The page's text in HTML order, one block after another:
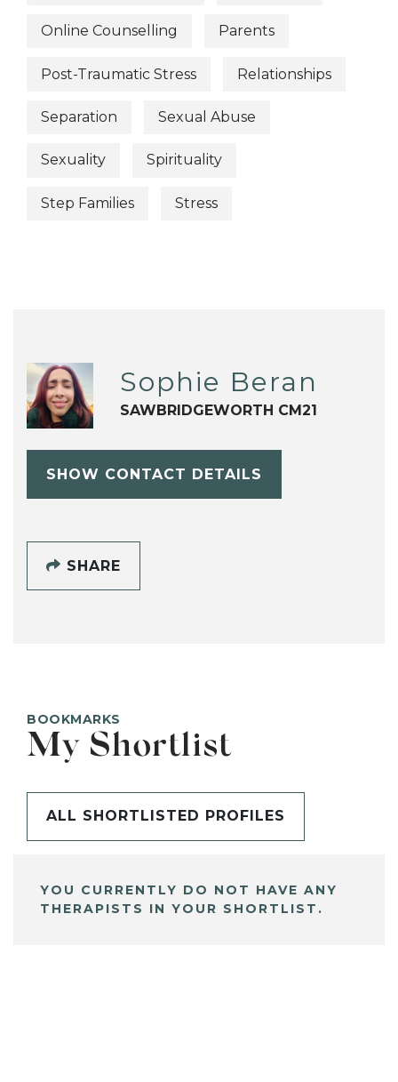
Online Counselling Parents
Post-Traumatic Stress Relationships
Separation Sexual Abuse
Sexuality Spirituality
Step Families Stress
Sophie Beran
SAWBRIDGEWORTH CM21
SHOW CONTACT DETAILS
SHARE
BOOKMARKS
My Shortlist
ALL SHORTLISTED PROFILES
YOU CURRENTLY DO NOT HAVE ANY
THERAPISTS IN YOUR SHORTLIST.